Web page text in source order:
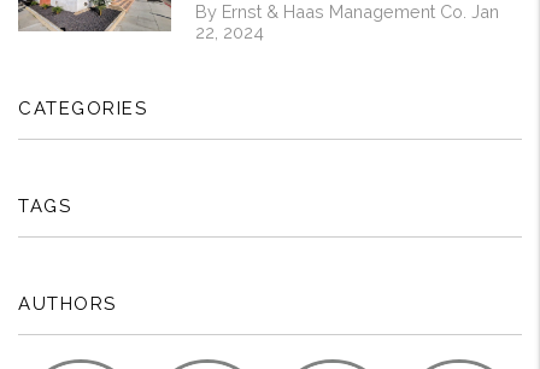
By Ernst & Haas Management Co. Jan
22, 2024
CATEGORIES
TAGS
AUTHORS